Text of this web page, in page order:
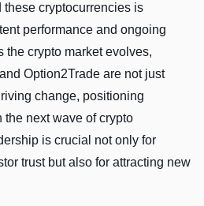
these cryptocurrencies is
performance and ongoing
the crypto market evolves,
Option2Trade are not just
change, positioning
next wave of crypto
is crucial not only for
trust but also for attracting new